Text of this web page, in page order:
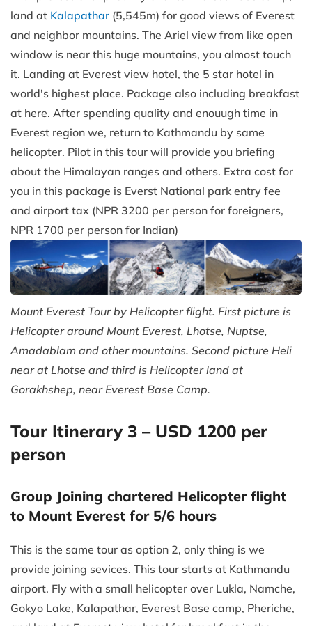
land at Kalapathar (5,545m) for good views of Everest
and neighbor mountains. The Ariel view from like open
window is near this huge mountains, you almost touch
it. Landing at Everest view hotel, the 5 star hotel in
world's highest place. Package also including breakfast
at here. After spending quality and enouugh time in
Everest region we, return to Kathmandu by same
helicopter. Pilot in this tour will provide you briefing
about the Himalayan ranges and others. Extra cost for
you in this package is Everst National park entry fee
and airport tax (NPR 3200 per person for foreigners,
NPR 1700 per person for Indian)
Mount Everest Tour by Helicopter flight. First picture is
Helicopter around Mount Everest, Lhotse, Nuptse,
Amadablam and other mountains. Second picture Heli
near at Lhotse and third is Helicopter land at
Gorakhshep, near Everest Base Camp.
Tour Itinerary 3 – USD 1200 per
person
Group Joining chartered Helicopter flight
to Mount Everest for 5/6 hours
This is the same tour as option 2, only thing is we
provide joining sevices. This tour starts at Kathmandu
airport. Fly with a small helicopter over Lukla, Namche,
Gokyo Lake, Kalapathar, Everest Base camp, Pheriche,